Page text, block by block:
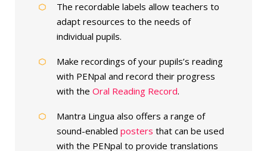
The recordable labels allow teachers to
adapt resources to the needs of
individual pupils.
Make recordings of your pupils’s reading
with PENpal and record their progress
with the Oral Reading Record.
Mantra Lingua also offers a range of
sound-enabled posters that can be used
with the PENpal to provide translations